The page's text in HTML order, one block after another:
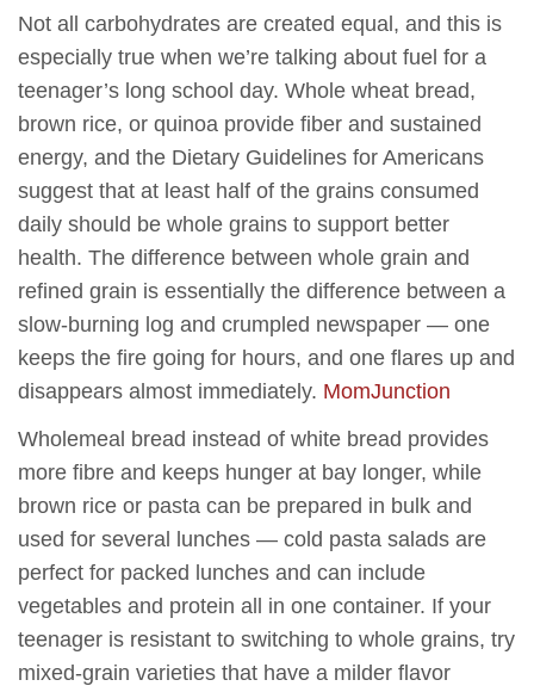
Not all carbohydrates are created equal, and this is
especially true when we’re talking about fuel for a
teenager’s long school day. Whole wheat bread,
brown rice, or quinoa provide fiber and sustained
energy, and the Dietary Guidelines for Americans
suggest that at least half of the grains consumed
daily should be whole grains to support better
health. The difference between whole grain and
refined grain is essentially the difference between a
slow-burning log and crumpled newspaper — one
keeps the fire going for hours, and one flares up and
disappears almost immediately. MomJunction
Wholemeal bread instead of white bread provides
more fibre and keeps hunger at bay longer, while
brown rice or pasta can be prepared in bulk and
used for several lunches — cold pasta salads are
perfect for packed lunches and can include
vegetables and protein all in one container. If your
teenager is resistant to switching to whole grains, try
mixed-grain varieties that have a milder flavor